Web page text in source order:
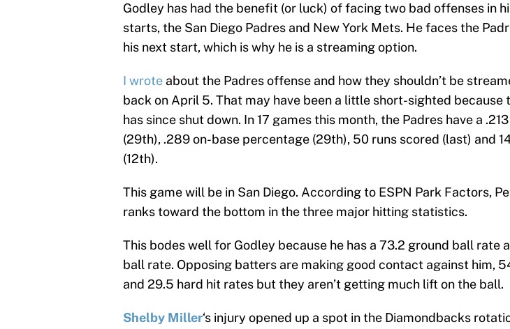
Godley has had the benefit (or luck) of facing two bad offenses in
starts, the San Diego Padres and New York Mets. He faces the
his next start, which is why he is a streaming option.
I wrote about the Padres offense and how they shouldn’t be
back on April 5. That may have been a little short-sighted because
has since shut down. In 17 games this month, the Padres have a
(29th), .289 on-base percentage (29th), 50 runs scored (last) and
(12th).
This game will be in San Diego. According to ESPN Park Factors,
ranks toward the bottom in the three major hitting statistics.
This bodes well for Godley because he has a 73.2 ground ball rate
ball rate. Opposing batters are making good contact against him,
and 29.5 hard hit rates but they aren’t getting much lift on the ball.
Shelby Miller‘s injury opened up a spot in the Diamondbacks